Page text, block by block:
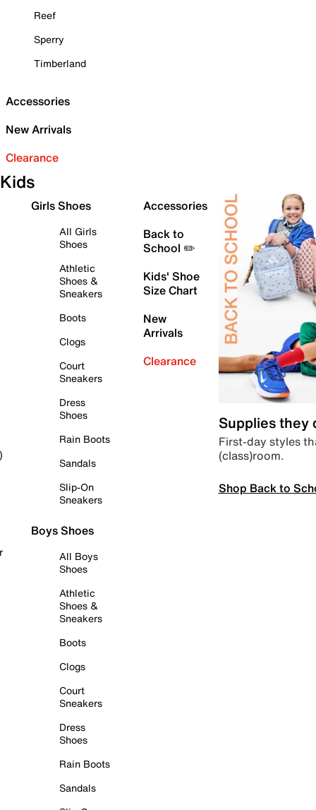
Reef
Sperry
Timberland
Accessories
New Arrivals
Clearance
Kids
Girls Shoes
All Girls
Shoes
Athletic
Shoes &
Sneakers
Boots
Clogs
Court
Sneakers
Dress
Shoes
Rain Boots
Sandals
Slip-On
Sneakers
Boys Shoes
All Boys
Shoes
Athletic
Shoes &
Sneakers
Boots
Clogs
Court
Sneakers
Dress
Shoes
Rain Boots
Sandals
Accessories
Back to
School ✏️
Kids' Shoe
Size Chart
New
Arrivals
Clearance
Supplies they
First-day styles
(class)room.
Shop Back to